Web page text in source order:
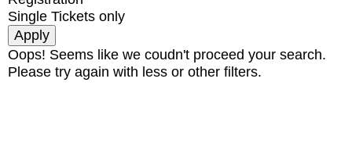
Single Tickets only
Oops! Seems like we coudn't proceed your search.
Please try again with less or other filters.